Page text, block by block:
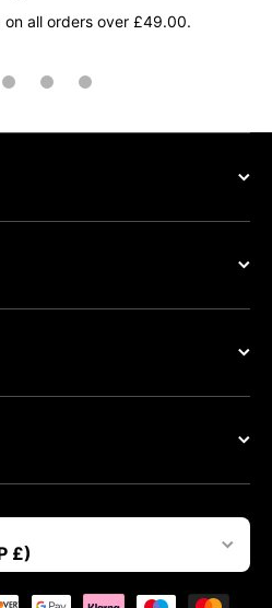
on all orders over £49.00.
£)
Payment methods